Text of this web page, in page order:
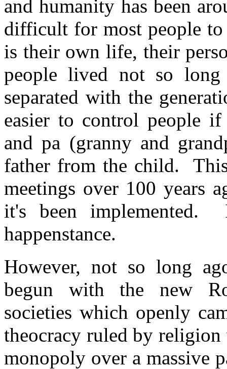
and humanity has been
difficult for most people
is their own life, their
people lived not so long
separated with the
easier to control people if
and pa (granny and
father from the child.
meetings over 100 years
it's been
happenstance.
However, not so long
begun with the new
societies which openly
theocracy ruled by
monopoly over a massive